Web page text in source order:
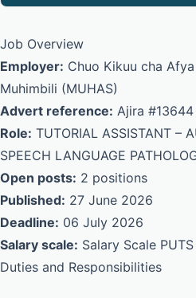
Job Overview
Employer: Chuo Kikuu cha
Muhimbili (MUHAS)
Advert reference: Ajira #13644
Role: TUTORIAL ASSISTANT –
SPEECH LANGUAGE
Open posts: 2 positions
Published: 27 June 2026
Deadline: 06 July 2026
Salary scale: Salary Scale PUTS
Duties and Responsibilities